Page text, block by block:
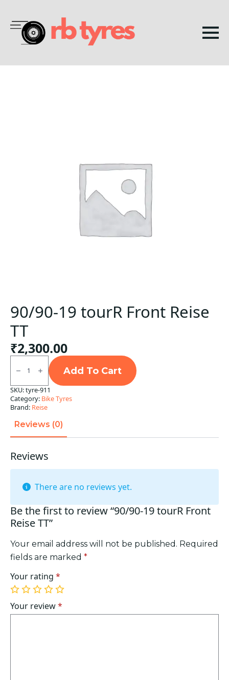
90/90-19 tourR Front Reise
TT
₹2,300.00
90/90-
19
tourR
Front
Reise
TT
quantity
Add To Cart
SKU:tyre-911
Category: Bike Tyres
Brand: Reise
Reviews (0)
Reviews
There are no reviews yet.
Be the first to review “90/90-19 tourR Front
Reise TT”
Your email address will not be published. Required
fields are marked *
Your rating *
1
of
5
2
of
5
3
of
5
4
of
5
5
of
5
Your review*